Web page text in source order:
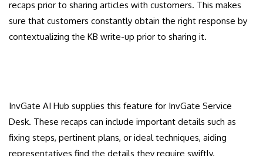
recaps prior to sharing articles with customers. This makes
sure that customers constantly obtain the right response by
contextualizing the KB write-up prior to sharing it.
InvGate AI Hub supplies this feature for InvGate Service
Desk. These recaps can include important details such as
fixing steps, pertinent plans, or ideal techniques, aiding
representatives find the details they require swiftly.